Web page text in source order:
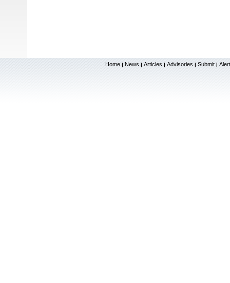
Home | News | Articles | Advisories | Submit |